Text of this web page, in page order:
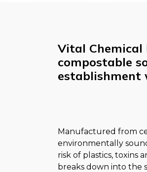
Vital Chemical
compostable
establishment
Manufactured from
environmentally
risk of plastics, toxins
breaks down into the